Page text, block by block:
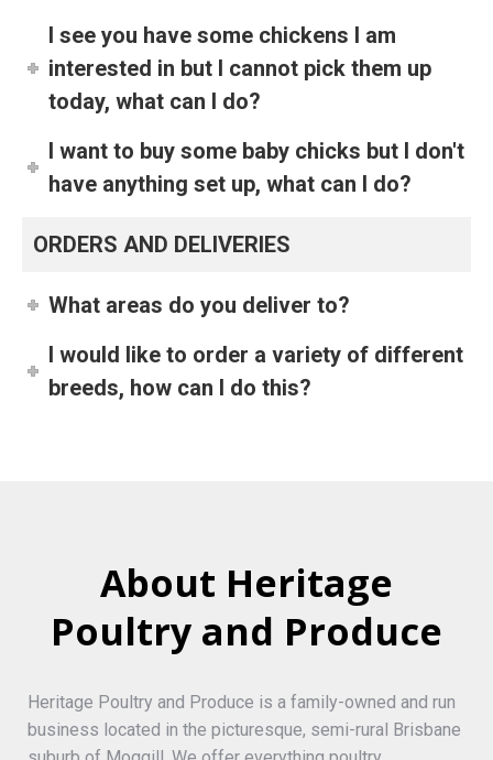
I see you have some chickens I am
interested in but I cannot pick them up
today, what can I do?
I want to buy some baby chicks but I don't
have anything set up, what can I do?
ORDERS AND DELIVERIES
What areas do you deliver to?
I would like to order a variety of different
breeds, how can I do this?
About Heritage
Poultry and Produce
Heritage Poultry and Produce is a family-owned and run
business located in the picturesque, semi-rural Brisbane